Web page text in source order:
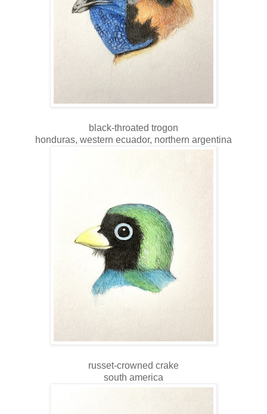
black-throated trogon
honduras, western ecuador, northern argentina
russet-crowned crake
south america